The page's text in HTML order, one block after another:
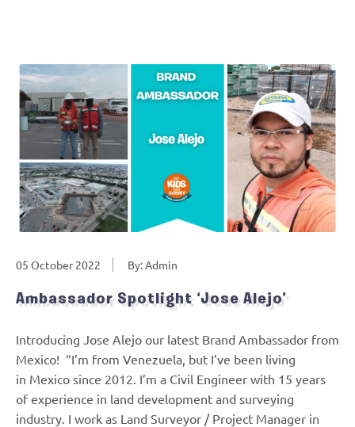
05 October 2022 By: Admin
Ambassador Spotlight ‘Jose Alejo’
Introducing Jose Alejo our latest Brand Ambassador from
Mexico! “I’m from Venezuela, but I’ve been living
in Mexico since 2012. I’m a Civil Engineer with 15 years
of experience in land development and surveying
industry. I work as Land Surveyor / Project Manager in